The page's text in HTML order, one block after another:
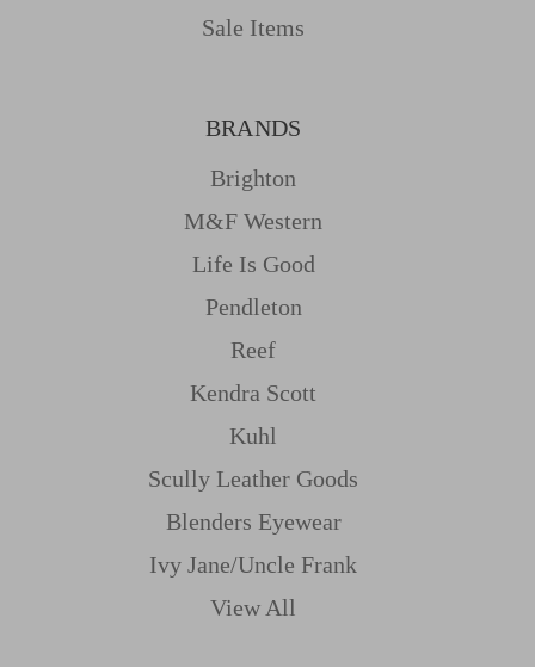
Sale Items
BRANDS
Brighton
M&f Western
Life Is Good
Pendleton
Reef
Kendra Scott
Kuhl
Scully Leather Goods
Blenders Eyewear
Ivy Jane/uncle Frank
View All